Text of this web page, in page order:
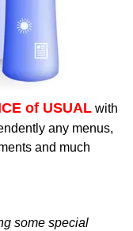
of USUAL with
any menus,
and much
some special